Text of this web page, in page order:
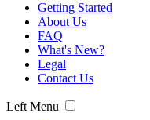
Getting Started
About Us
FAQ
What's New?
Legal
Contact Us
Left Menu